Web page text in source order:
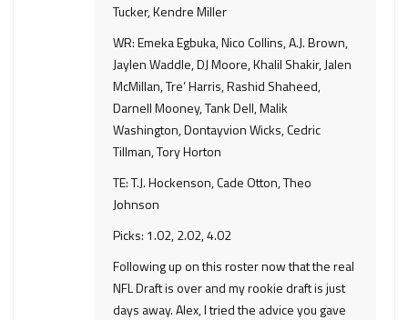
Tucker, Kendre Miller
WR: Emeka Egbuka, Nico Collins, A.J. Brown,
Jaylen Waddle, DJ Moore, Khalil Shakir, Jalen
McMillan, Tre’ Harris, Rashid Shaheed,
Darnell Mooney, Tank Dell, Malik
Washington, Dontayvion Wicks, Cedric
Tillman, Tory Horton
TE: T.J. Hockenson, Cade Otton, Theo
Johnson
Picks: 1.02, 2.02, 4.02
Following up on this roster now that the real
NFL Draft is over and my rookie draft is just
days away. Alex, I tried the advice you gave